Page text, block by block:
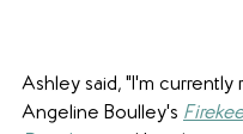
Ashley said, "I'm currently
Angeline Boulley's